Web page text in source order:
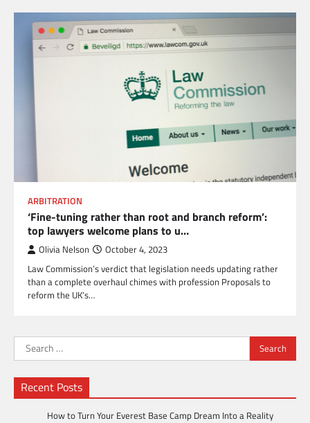
ARBITRATION
‘Fine-tuning rather than root and branch reform’:
top lawyers welcome plans to u…
Olivia Nelson October 4, 2023
Law Commission’s verdict that legislation needs updating rather
than a complete overhaul chimes with profession Proposals to
reform the UK’s…
Search
for:
Recent Posts
How to Turn Your Everest Base Camp Dream Into a Reality